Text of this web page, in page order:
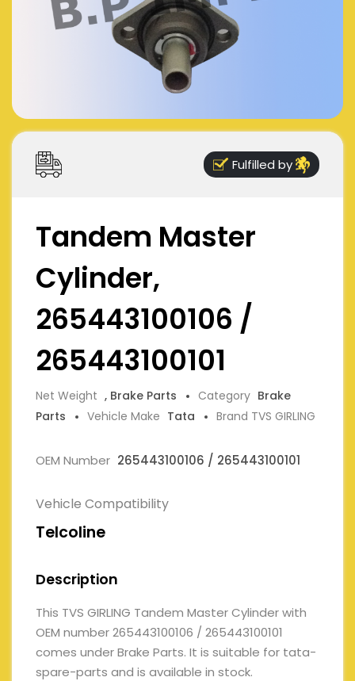
Fulfilled by
Tandem Master
Cylinder,
265443100106 /
265443100101
Net Weight , Brake Parts Category Brake
Parts
Vehicle Make Tata Brand TVS GIRLING
OEM Number 265443100106 / 265443100101
Vehicle Compatibility
Telcoline
Description
This TVS GIRLING Tandem Master Cylinder with
OEM number 265443100106 / 265443100101
comes under Brake Parts. It is suitable for tata-
spare-parts and is available in stock.